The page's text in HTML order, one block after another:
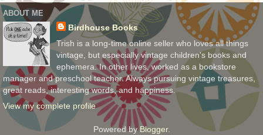
ABOUT ME
Birdhouse Books
Trish is a long-time online seller who loves all things
vintage, but especially vintage children's books and
ephemera. In other lives, worked as a bookstore
manager and preschool teacher. Always pursuing vintage treasures,
great reads, interesting words, and happiness.
View my complete profile
Powered byBlogger.